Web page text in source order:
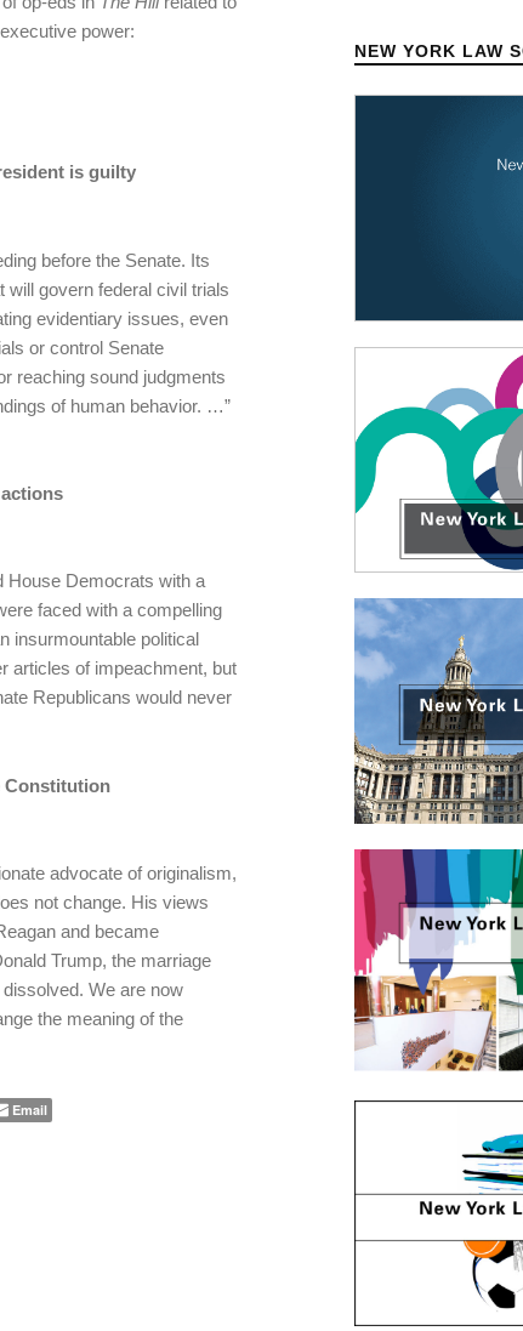
power:
is guilty
before the Senate. Its
will govern federal civil trials
evidentiary issues, even
or control Senate
reaching sound judgments
of human behavior. …”
House Democrats with a
faced with a compelling
insurmountable political
articles of impeachment, but
Republicans would never
Constitution
advocate of originalism,
not change. His views
and became
Trump, the marriage
We are now
the meaning of the
Email
NEW YORK LAW